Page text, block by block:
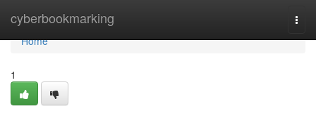
cyberbookmarking
Home
Home
1